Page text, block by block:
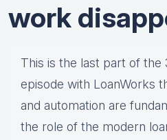
work
This is the last part of the
episode with LoanWorks
and automation are
the role of the modern